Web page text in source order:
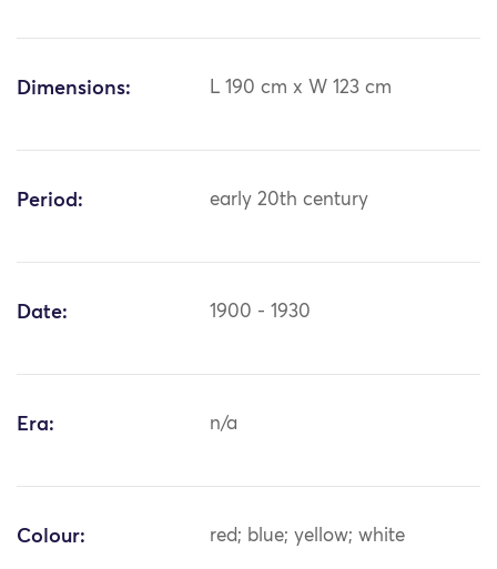
Dimensions: L 190 cm x W 123 cm
Period: early 20th century
Date: 1900 - 1930
Era: n/a
Colour: red; blue; yellow; white